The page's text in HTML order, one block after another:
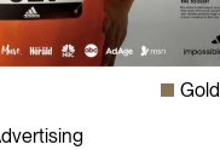
Gold